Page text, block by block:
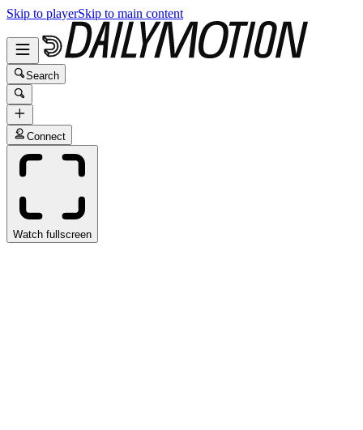
Skip to playerSkip to main content
Search
Connect
Watch fullscreen